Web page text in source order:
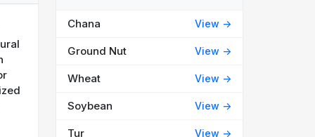
Chana View ->
Ground Nut View ->
Wheat View ->
Soybean View ->
Tur View ->